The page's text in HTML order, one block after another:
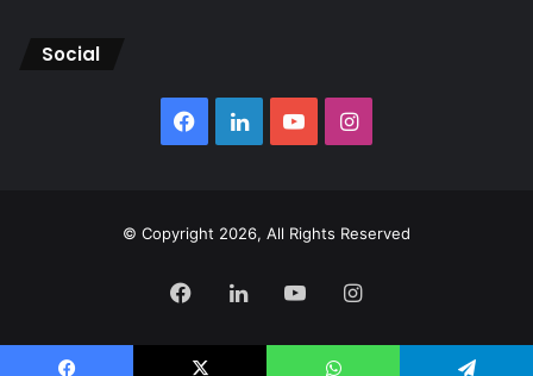
Social
Facebook
LinkedInYouTubeInstagram
© Copyright 2026, All Rights Reserved
Facebook
LinkedInYouTubeInstagram